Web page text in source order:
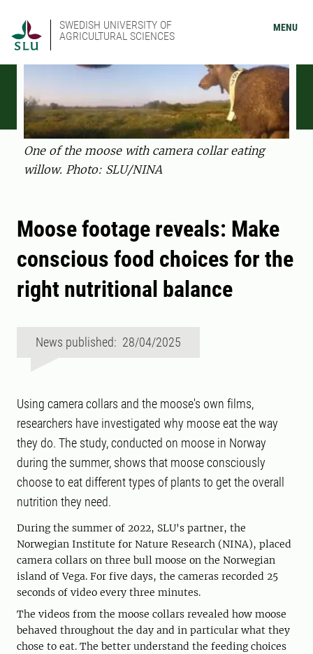
SWEDISH UNIVERSITY OF
AGRICULTURAL SCIENCES
MENU
One of the moose with camera collar eating
willow. Photo: SLU/NINA
Moose footage reveals: Make
conscious food choices for the
right nutritional balance
News published: 28/04/2025
Using camera collars and the moose's own films,
researchers have investigated why moose eat the way
they do. The study, conducted on moose in Norway
during the summer, shows that moose consciously
choose to eat different types of plants to get the overall
nutrition they need.
During the summer of 2022, SLU's partner, the
Norwegian Institute for Nature Research (NINA), placed
camera collars on three bull moose on the Norwegian
island of Vega. For five days, the cameras recorded 25
seconds of video every three minutes.
The videos from the moose collars revealed how moose
behaved throughout the day and in particular what they
chose to eat. The better understand the feeding choices